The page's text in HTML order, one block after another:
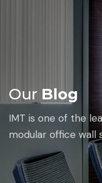
Our Blog
IMT is one of the
modular office wall